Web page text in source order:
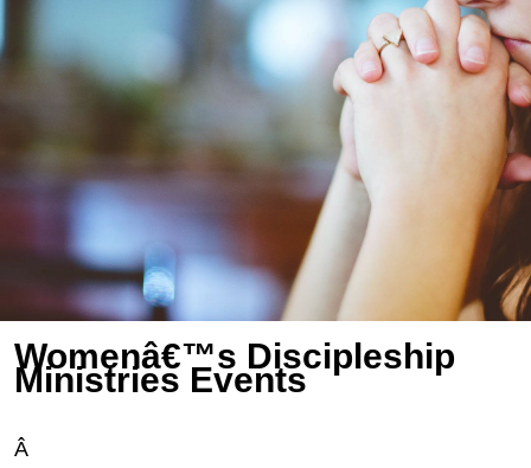
Womenâ€™s Discipleship
Ministries Events
Â